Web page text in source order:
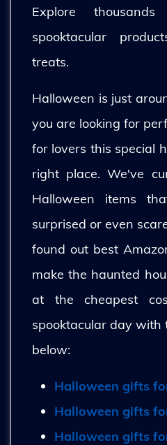
Explore
spooktacular
treats.
Halloween is just
you are looking for
for lovers this special
right place. We've
Halloween items
surprised or even
found out best
make the haunted
at the cheapest
spooktacular day with
below:
Halloween gifts
Halloween gifts
Halloween gifts